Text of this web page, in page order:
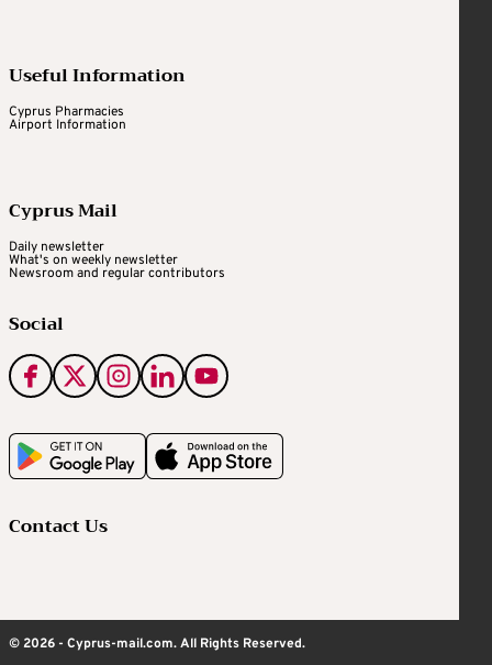
Useful Information
Cyprus Pharmacies
Airport Information
Cyprus Mail
Daily newsletter
What's on weekly newsletter
Newsroom and regular contributors
Social
Contact Us
© 2026 - Cyprus-mail.com. All Rights Reserved.